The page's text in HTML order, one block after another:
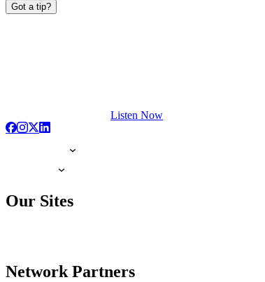
Got a tip?
Listen Now
Our Sites
Network Partners